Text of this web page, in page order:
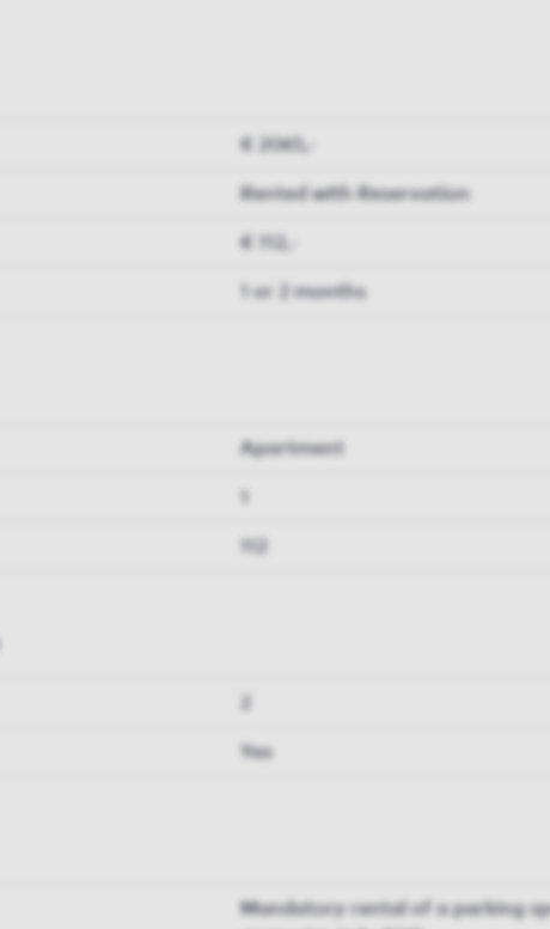
€ 2065,-
Rented with Reservation
€ 112,-
1 or 2 months
Apartment
Yes
Mandatory rental of a parking